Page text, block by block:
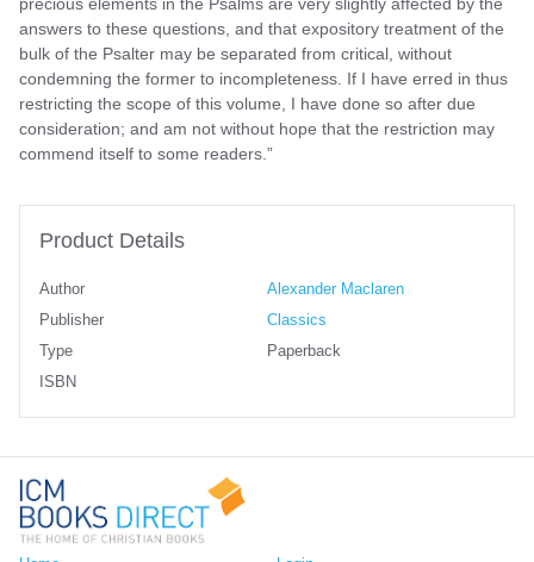
answers to these questions, and that expository treatment of the
bulk of the Psalter may be separated from critical, without
condemning the former to incompleteness. If I have erred in thus
restricting the scope of this volume, I have done so after due
consideration; and am not without hope that the restriction may
commend itself to some readers.”
Product Details
Author
Alexander Maclaren
Publisher
Classics
Type
Paperback
ISBN